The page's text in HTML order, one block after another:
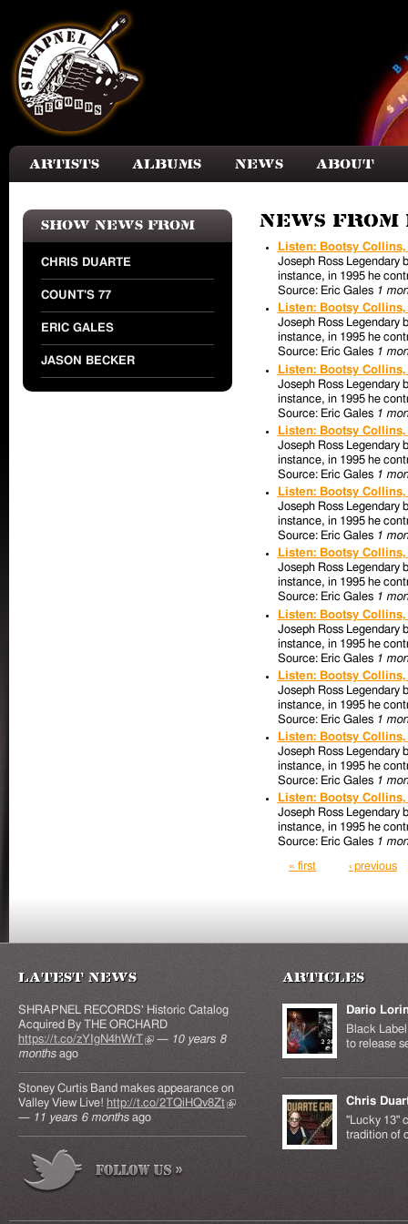
Artists Albums News About
Show news from
CHRIS DUARTE
COUNT'S 77
ERIC GALES
JASON BECKER
News from
Listen: Bootsy
Joseph Ross Legendary
instance, in 1995 he
Source: Eric Gales 1
Listen: Bootsy
Joseph Ross Legendary
instance, in 1995 he
Source: Eric Gales 1
Listen: Bootsy
Joseph Ross Legendary
instance, in 1995 he
Source: Eric Gales 1
Listen: Bootsy
Joseph Ross Legendary
instance, in 1995 he
Source: Eric Gales 1
Listen: Bootsy
Joseph Ross Legendary
instance, in 1995 he
Source: Eric Gales 1
Listen: Bootsy
Joseph Ross Legendary
instance, in 1995 he
Source: Eric Gales 1
Listen: Bootsy
Joseph Ross Legendary
instance, in 1995 he
Source: Eric Gales 1
Listen: Bootsy
Joseph Ross Legendary
instance, in 1995 he
Source: Eric Gales 1
Listen: Bootsy
Joseph Ross Legendary
instance, in 1995 he
Source: Eric Gales 1
Listen: Bootsy
Joseph Ross Legendary
instance, in 1995 he
Source: Eric Gales 1
Pages
« first ‹ previous
Latest News
SHRAPNEL RECORDS' Historic Catalog
Acquired By THE ORCHARD
https://t.co/zYIgN4hWrT(link is external)
— 10 years 8
months ago
Stoney Curtis Band makes appearance on
Valley View Live! http://t.co/2TQiHQv8Zt(link is
— 11 years 6 months ago
Articles
Dario
Black
to release
Chris
"Lucky 13"
tradition of